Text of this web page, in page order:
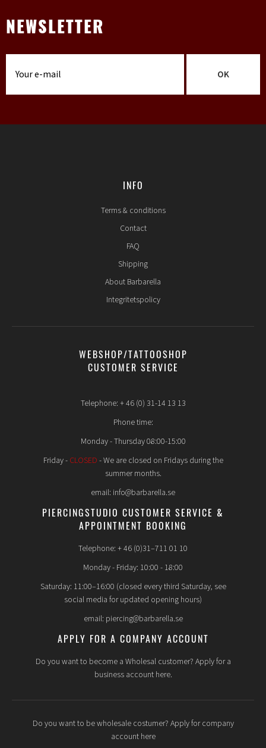
NEWSLETTER
OK
INFO
Terms & conditions
Contact
FAQ
Shipping
About Barbarella
Integritetspolicy
WEBSHOP/TATTOOSHOP
CUSTOMER SERVICE
Telephone: + 46 (0) 31-14 13 13
Phone time:
Monday - Thursday 08:00-15:00
Friday - CLOSED - We are closed on Fridays during the
summer months.
email: info@barbarella.se
PIERCINGSTUDIO CUSTOMER SERVICE &
APPOINTMENT BOOKING
Telephone: + 46 (0)31–711 01 10
Monday - Friday: 10:00 - 18:00
Saturday: 11:00–16:00 (closed every third Saturday, see
social media for updated opening hours)
email: piercing@barbarella.se
APPLY FOR A COMPANY ACCOUNT
Do you want to become a Wholesal customer? Apply for a
business account here.
Do you want to be wholesale costumer? Apply for company
account here